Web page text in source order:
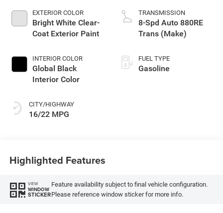
EXTERIOR COLOR
Bright White Clear-
Coat Exterior Paint
INTERIOR COLOR
Global Black
Interior Color
CITY/HIGHWAY
16/22 MPG
TRANSMISSION
8-Spd Auto 880RE
Trans (Make)
FUEL TYPE
Gasoline
Highlighted Features
VIEW
WINDOW
STICKER
Feature availability subject to final vehicle configuration.
Please reference window sticker for more info.